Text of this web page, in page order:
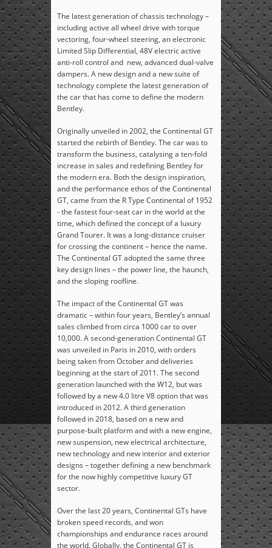
The latest generation of chassis technology –
including active all wheel drive with torque
vectoring, four-wheel steering, an electronic
Limited Slip Differential, 48V electric active
anti-roll control and new, advanced dual-valve
dampers. A new design and a new suite of
technology complete the latest generation of
the car that has come to define the modern
Bentley.
Originally unveiled in 2002, the Continental GT
started the rebirth of Bentley. The car was to
transform the business, catalysing a ten-fold
increase in sales and redefining Bentley for
the modern era. Both the design inspiration,
and the performance ethos of the Continental
GT, came from the R Type Continental of 1952
- the fastest four-seat car in the world at the
time, which defined the concept of a luxury
Grand Tourer. It was a long-distance cruiser
for crossing the continent – hence the name.
The Continental GT adopted the same three
key design lines – the power line, the haunch,
and the sloping roofline.
The impact of the Continental GT was
dramatic – within four years, Bentley’s annual
sales climbed from circa 1000 car to over
10,000. A second-generation Continental GT
was unveiled in Paris in 2010, with orders
being taken from October and deliveries
beginning at the start of 2011. The second
generation launched with the W12, but was
followed by a new 4.0 litre V8 option that was
introduced in 2012. A third generation
followed in 2018, based on a new and
purpose-built platform and with a new engine,
new suspension, new electrical architecture,
new technology and new interior and exterior
designs – together defining a new benchmark
for the now highly competitive luxury GT
sector.
Over the last 20 years, Continental GTs have
broken speed records, and won
championships and endurance races around
the world. Globally, the Continental GT is